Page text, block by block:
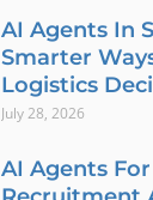
AI Agents In
Smarter
Logistics
July 28, 2026
AI Agents